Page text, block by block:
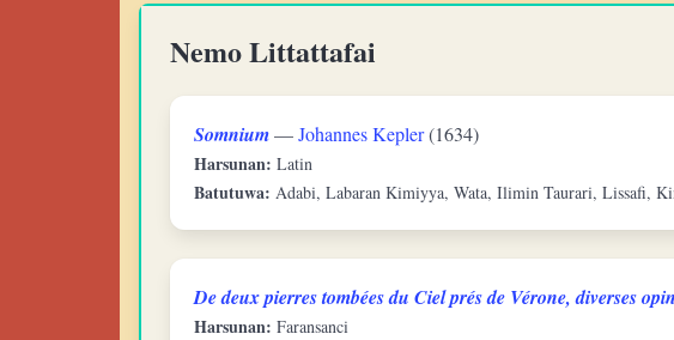
Nemo Littattafai
Somnium—Johannes Kepler(1634)
Harsunan: Latin
Batutuwa: Adabi, Labaran Kimiyya, Wata, Ilimin Taurari, Lissafi,
De deux pierres tombées du Ciel prés de Vérone, diverses
Harsunan: Faransanci